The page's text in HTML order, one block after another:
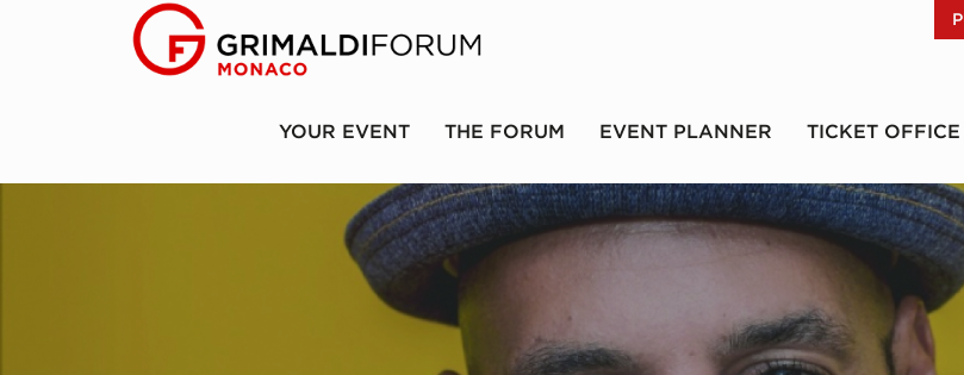
YOUR EVENT THE FORUM EVENT PLANNER TICKET OFFICE